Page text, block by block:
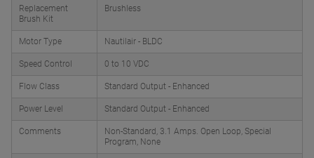
Replacement
Brush Kit
Brushless
Motor Type Nautilair - BLDC
Speed Control 0 to 10 VDC
Flow Class Standard Output - Enhanced
Power Level Standard Output - Enhanced
Comments
Non-Standard, 3.1 Amps. Open Loop, Special
Program, None